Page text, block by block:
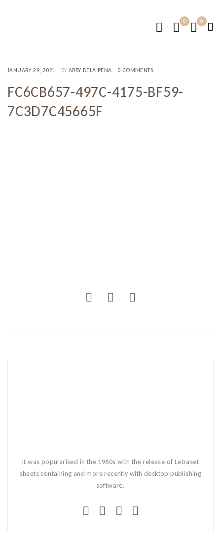
0 0
JANUARY 29, 2021 BY ABBY DELA PENA 0 COMMENTS
FC6CB657-497C-4175-BF59-
7C3D7C45665F
It was popularised in the 1960s with the release of Letraset
sheets containing and more recently with desktop publishing
software.